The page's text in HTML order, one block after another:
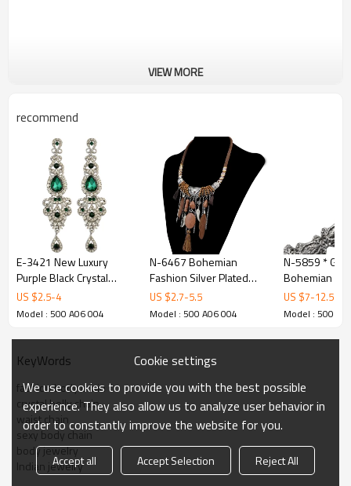
VIEW MORE
recommend
E-3421 New Luxury
Purple Black Crystal
Silver Plated Bridal
Earrings Imitation
Earrings for Women
US $2.5-4
Model : 500 A06 004
N-6467 Bohemian
Fashion Silver Plated
Leather Chain Resin
Beads Natrual Stone
Jewelry
US $2.7-5.5
Model : 500 A06 004
N-5859 * Gypsy
Bohemian
Silver Plated
Beads Coin
Women
US $7-12.5
Model : 500
KeyWords
fashion body chain
crystal belly chain
waist chain
sexy body chain
body jewelry
Indian jewelry
Cookie settings
We use cookies to provide you with the best possible
experience. They also allow us to analyze user behavior in
order to constantly improve the website for you.
Accept all Accept Selection
Reject All